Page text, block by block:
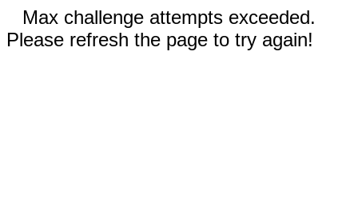
Max challenge attempts exceeded.
Please refresh the page to try again!